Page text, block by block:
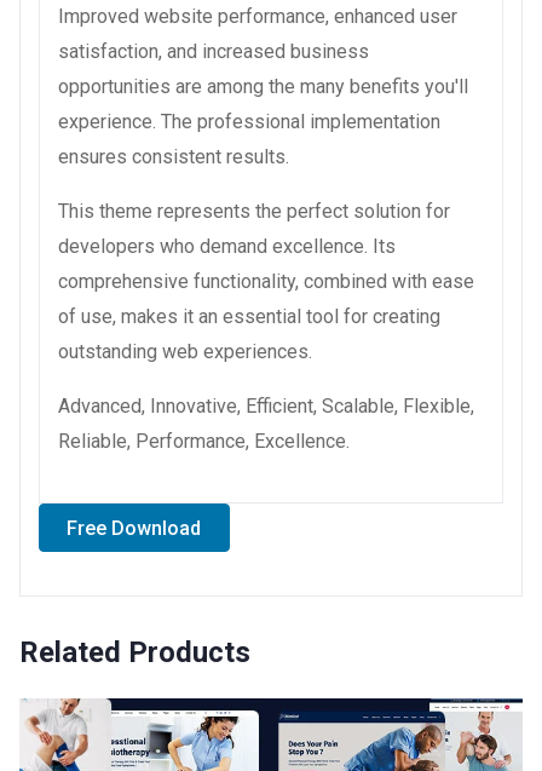
Improved website performance, enhanced user
satisfaction, and increased business
opportunities are among the many benefits you'll
experience. The professional implementation
ensures consistent results.
This theme represents the perfect solution for
developers who demand excellence. Its
comprehensive functionality, combined with ease
of use, makes it an essential tool for creating
outstanding web experiences.
Advanced, Innovative, Efficient, Scalable, Flexible,
Reliable, Performance, Excellence.
Free Download
Related Products